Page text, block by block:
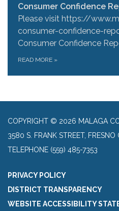
Consumer Confidence
Please visit https://
consumer-confidence-
Consumer Confidence
READ MORE »
COPYRIGHT © 2026 MALAGA
3580 S. FRANK STREET, FRESNO
TELEPHONE (559) 485-7353
PRIVACY POLICY
DISTRICT TRANSPARENCY
WEBSITE ACCESSIBILITY